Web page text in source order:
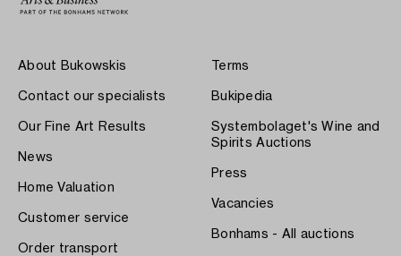
About Bukowskis
Contact our specialists
Our Fine Art Results
News
Home Valuation
Customer service
Order transport
Terms
Bukipedia
Systembolaget's Wine and
Spirits Auctions
Press
Vacancies
Bonhams - All auctions